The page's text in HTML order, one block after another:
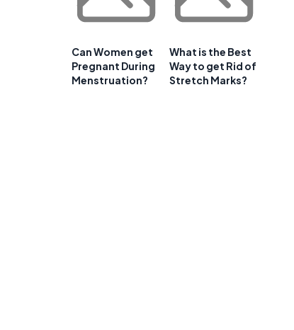
Can Women get
Pregnant During
Menstruation?
What is the Best
Way to get Rid of
Stretch Marks?